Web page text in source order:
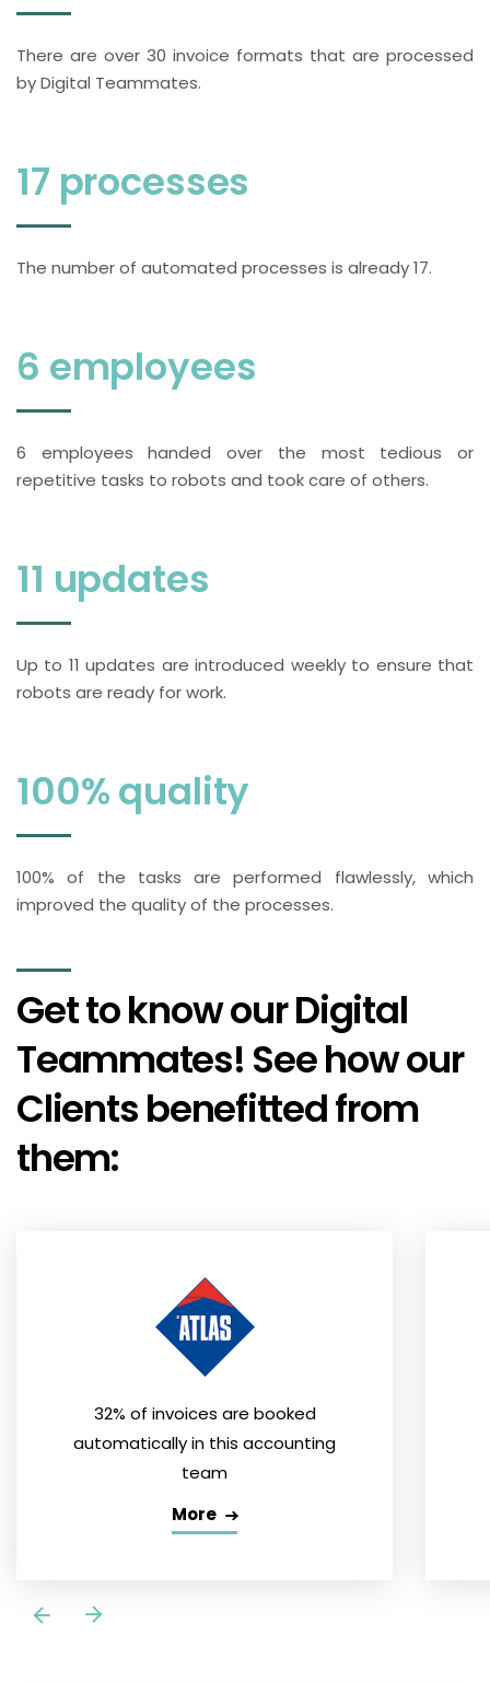
There are over 30 invoice formats that are processed
by Digital Teammates.
17 processes
The number of automated processes is already 17.
6 employees
6 employees handed over the most tedious or
repetitive tasks to robots and took care of others.
11 updates
Up to 11 updates are introduced weekly to ensure that
robots are ready for work.
100% quality
100% of the tasks are performed flawlessly, which
improved the quality of the processes.
Get to know our Digital
Teammates! See how our
Clients benefitted from
them:
32% of invoices are booked
automatically in this accounting
team
More